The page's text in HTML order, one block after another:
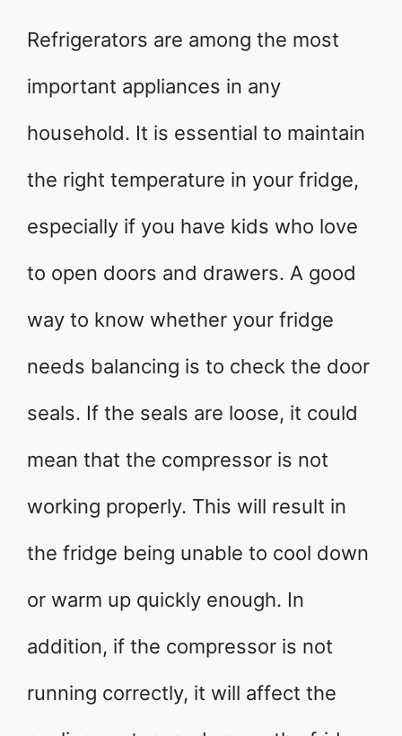
Refrigerators are among the most
important appliances in any
household. It is essential to maintain
the right temperature in your fridge,
especially if you have kids who love
to open doors and drawers. A good
way to know whether your fridge
needs balancing is to check the door
seals. If the seals are loose, it could
mean that the compressor is not
working properly. This will result in
the fridge being unable to cool down
or warm up quickly enough. In
addition, if the compressor is not
running correctly, it will affect the